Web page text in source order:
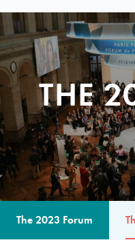
THE
The 2023 Forum